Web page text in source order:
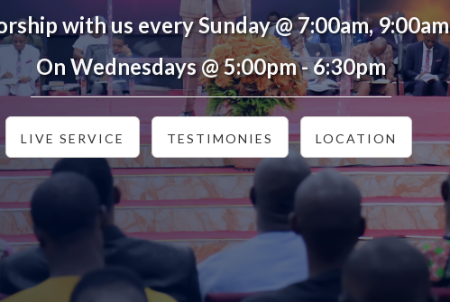
with us every Sunday @ 7:00am, 9:00am
On Wednesdays @ 5:00pm - 6:30pm
LIVE SERVICE TESTIMONIES LOCATION